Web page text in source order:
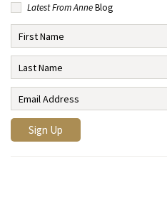
Latest From AnneBlog